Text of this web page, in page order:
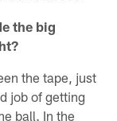
the big
the tape, just
job of getting
ball. In the